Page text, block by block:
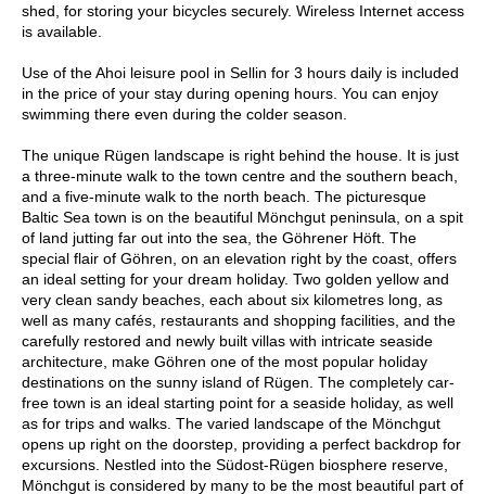
shed, for storing your bicycles securely. Wireless Internet access
is available.
Use of the Ahoi leisure pool in Sellin for 3 hours daily is included
in the price of your stay during opening hours. You can enjoy
swimming there even during the colder season.
The unique Rügen landscape is right behind the house. It is just
a three-minute walk to the town centre and the southern beach,
and a five-minute walk to the north beach. The picturesque
Baltic Sea town is on the beautiful Mönchgut peninsula, on a spit
of land jutting far out into the sea, the Göhrener Höft. The
special flair of Göhren, on an elevation right by the coast, offers
an ideal setting for your dream holiday. Two golden yellow and
very clean sandy beaches, each about six kilometres long, as
well as many cafés, restaurants and shopping facilities, and the
carefully restored and newly built villas with intricate seaside
architecture, make Göhren one of the most popular holiday
destinations on the sunny island of Rügen. The completely car-
free town is an ideal starting point for a seaside holiday, as well
as for trips and walks. The varied landscape of the Mönchgut
opens up right on the doorstep, providing a perfect backdrop for
excursions. Nestled into the Südost-Rügen biosphere reserve,
Mönchgut is considered by many to be the most beautiful part of